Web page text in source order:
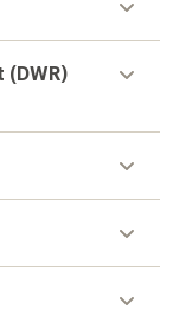
(DWR)